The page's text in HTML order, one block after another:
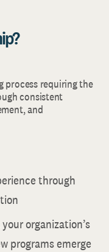
process requiring the
consistent
and
through
organization’s
programs emerge